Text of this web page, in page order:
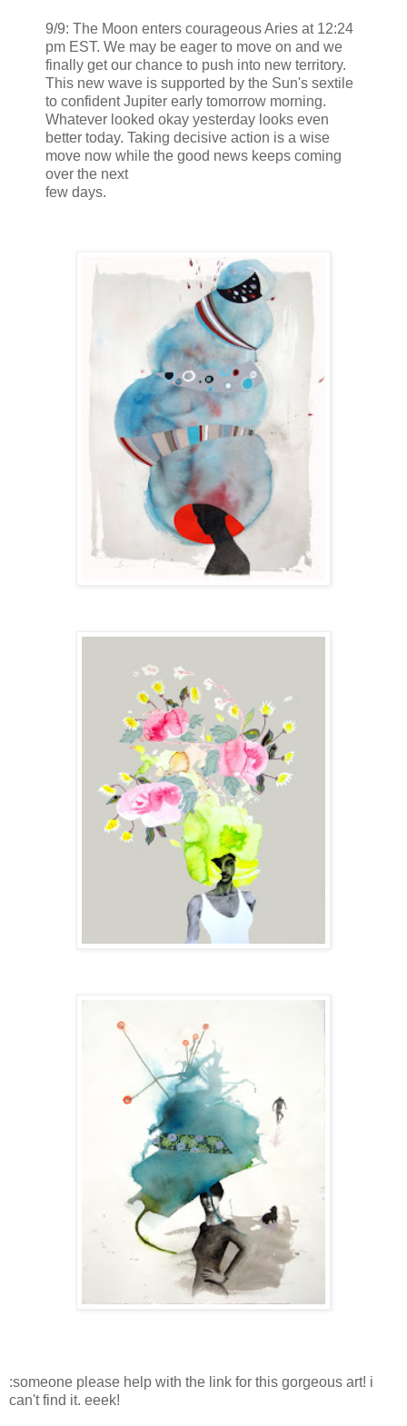
9/9: The Moon enters courageous Aries at 12:24
pm EST. We may be eager to move on and we
finally get our chance to push into new territory.
This new wave is supported by the Sun's sextile
to confident Jupiter early tomorrow morning.
Whatever looked okay yesterday looks even
better today. Taking decisive action is a wise
move now while the good news keeps coming
over the next
few days.
:someone please help with the link for this gorgeous art! i
can't find it. eeek!